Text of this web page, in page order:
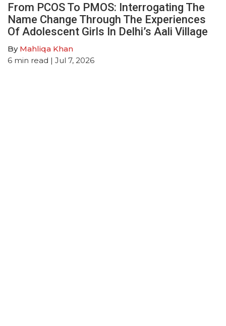
From PCOS To PMOS: Interrogating The
Name Change Through The Experiences
Of Adolescent Girls In Delhi’s Aali Village
By Mahliqa Khan
6 min read | Jul 7, 2026